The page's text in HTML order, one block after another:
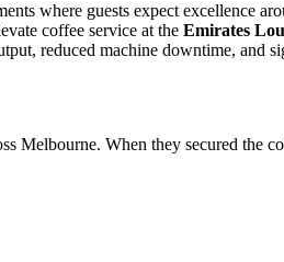
where guests expect excellence
coffee service at the Emirates
reduced machine downtime, and
Melbourne. When they secured the